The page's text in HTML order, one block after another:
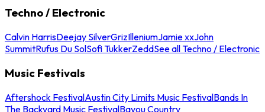
Techno / Electronic
Calvin HarrisDeejay SilverGrizIlleniumJamie xxJohn
SummitRufus Du SolSofi TukkerZeddSee all Techno / Electronic
Music Festivals
Aftershock FestivalAustin City Limits Music FestivalBands In
The Backyard Music FestivalBayou Country